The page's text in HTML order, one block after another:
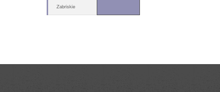
Zabriskie